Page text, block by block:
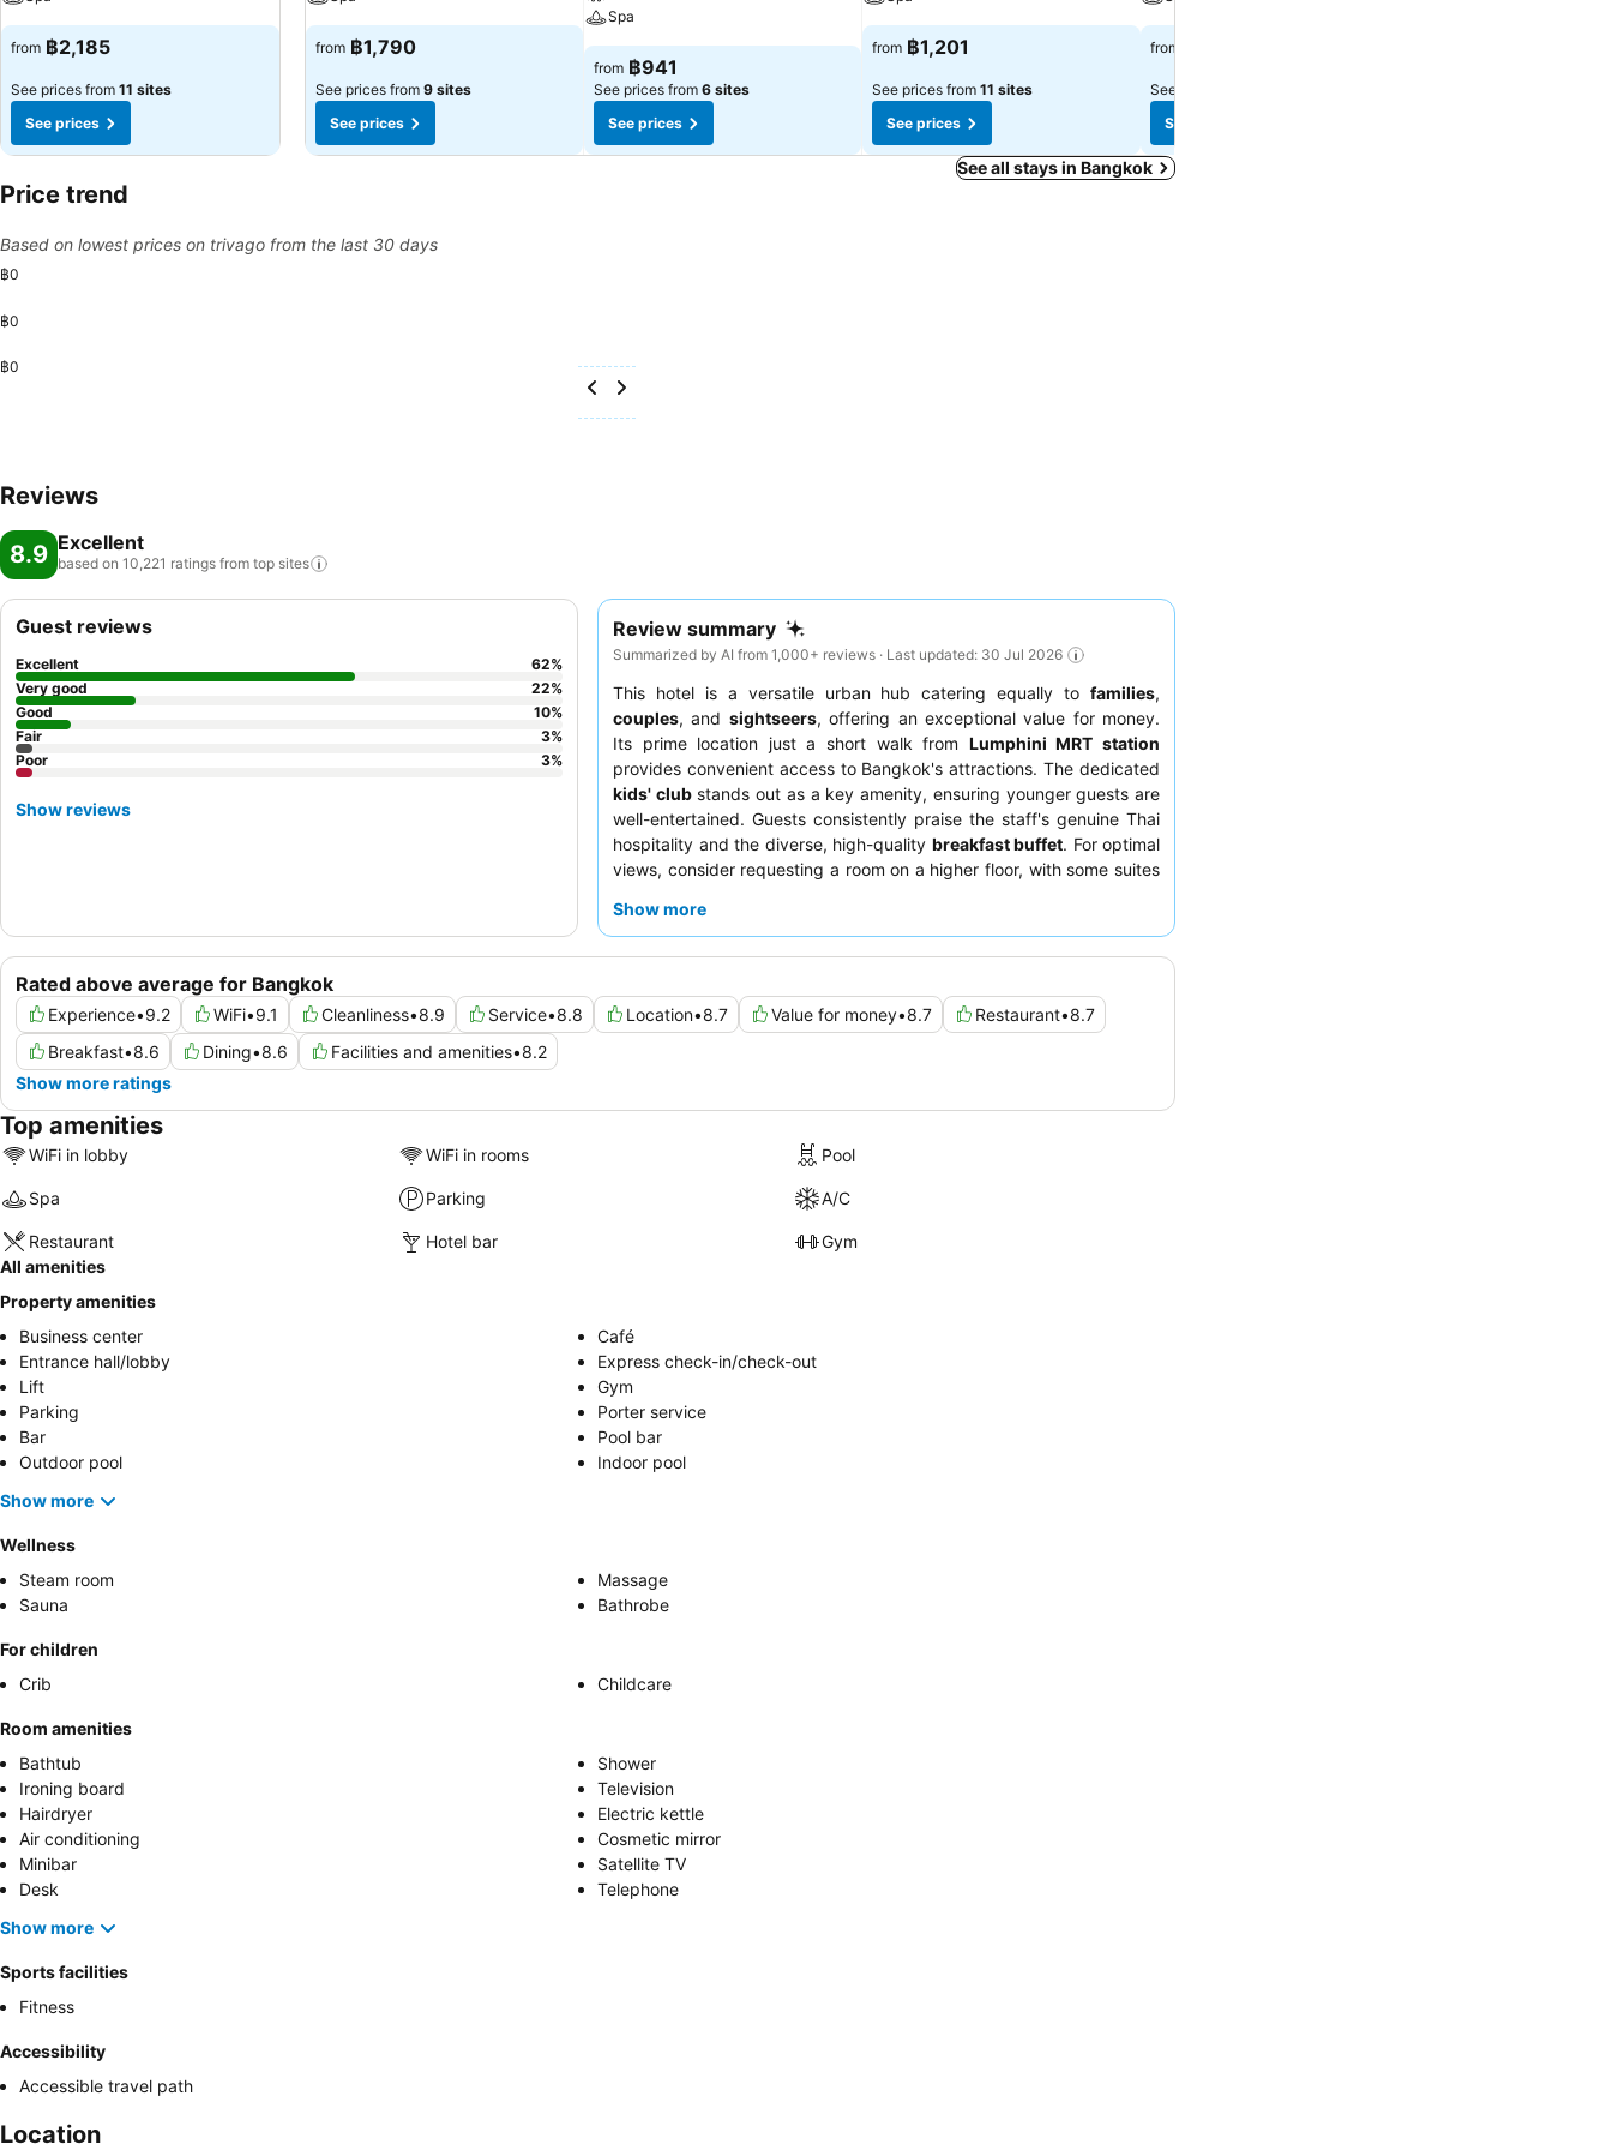
from ฿2,185
See prices from 11 sites
See prices
from ฿1,790
See prices from 9 sites
See prices
Spa
from ฿941
See prices from 6 sites
See prices
from ฿1,201
See prices from 11 sites
See prices
from
See prices from
See prices
See all stays in Bangkok
Price trend
Based on lowest prices on trivago from the last 30 days
฿0
฿0
฿0
Reviews
8.9 Excellent
based on 10,221 ratings from top sites
Review summary
Summarized by AI from 1,000+ reviews · Last updated: 30 Jul 2026
This hotel is a versatile urban hub catering equally to families,
couples, and sightseers, offering an exceptional value for money.
Its prime location just a short walk from Lumphini MRT station
provides convenient access to Bangkok's attractions. The dedicated
kids' clubstands out as a key amenity, ensuring younger guests are
well-entertained. Guests consistently praise the staff's genuine Thai
hospitality and the diverse, high-quality breakfast buffet. For optimal
views, consider requesting a room on a higher floor, with some suites
complex.
Show more
Rated above average for Bangkok
Experience•9.2 WiFi•9.1 Cleanliness•8.9 Service•8.8 Location•8.7 Value for money•8.7 Restaurant•8.7
Breakfast•8.6 Dining•8.6 Facilities and amenities•8.2
Show more ratings
Guest reviews
Excellent 62%
Very good
22%
Good
10%
Fair
3%
Poor
3%
Show reviews
Top amenities
WiFi in lobby WiFi in rooms Pool
Spa Parking A/C
Restaurant Hotel bar
Gym
All amenities
Property amenities
Business center
Café
Entrance hall/lobby
Express check-in/check-out
Lift
Gym
Parking
Porter service
Bar
Pool bar
Outdoor pool
Indoor pool
Show more
Wellness
Steam room
Massage
Sauna
Bathrobe
For children
Crib
Childcare
Room amenities
Bathtub
Shower
Ironing board
Television
Hairdryer
Electric kettle
Air conditioning
Cosmetic mirror
Minibar
Satellite TV
Desk
Telephone
Show more
Sports facilities
Fitness
Accessibility
Accessible travel path
Location